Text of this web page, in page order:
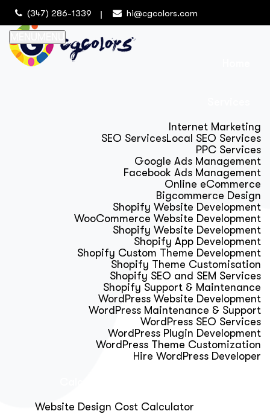
(347) 286-1339 hi@cgcolors.com
Internet Marketing
SEO ServicesLocal SEO Services
PPC Services
Google Ads Management
Facebook Ads Management
Online eCommerce
Bigcommerce Design
Shopify Website Development
WooCommerce Website Development
Shopify Website Development
Shopify App Development
Shopify Custom Theme Development
Shopify Theme Customisation
Shopify SEO and SEM Services
Shopify Support & Maintenance
WordPress Website Development
WordPress Maintenance & Support
WordPress SEO Services
WordPress Plugin Development
WordPress Theme Customization
Hire WordPress Developer
Website Design Cost Calculator